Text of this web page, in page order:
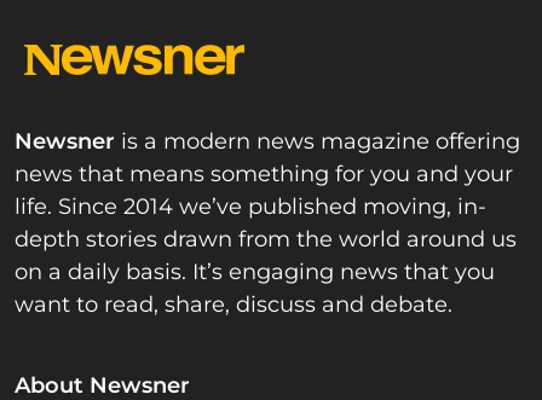
Newsner is a modern news magazine offering
news that means something for you and your
life. Since 2014 we’ve published moving, in-
depth stories drawn from the world around us
on a daily basis. It’s engaging news that you
want to read, share, discuss and debate.
About Newsner